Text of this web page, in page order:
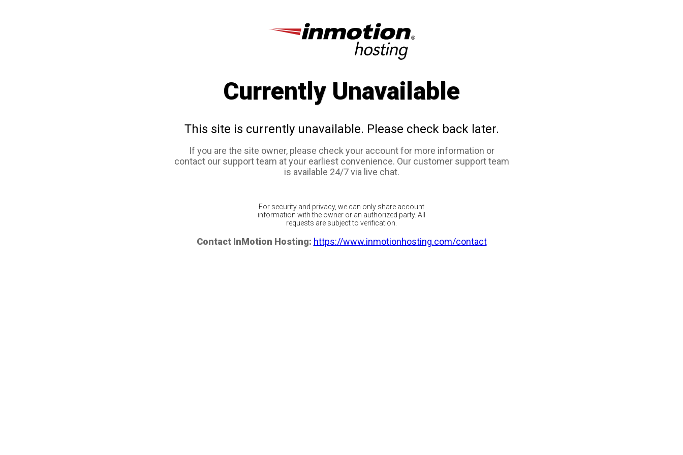
Currently Unavailable
This site is currently unavailable. Please check back later.
If you are the site owner, please check your account for more information or
contact our support team at your earliest convenience. Our customer support team
is available 24/7 via live chat.
For security and privacy, we can only share account
information with the owner or an authorized party. All
requests are subject to verification.
Contact InMotion Hosting: https://www.inmotionhosting.com/contact